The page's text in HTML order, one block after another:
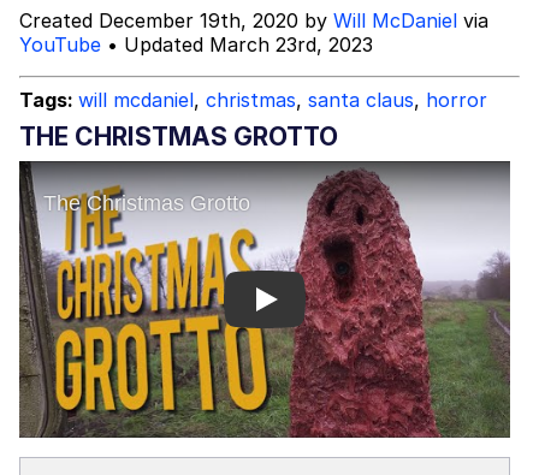
My Father-In-Law Is A Builder / We
Can't, We Don't Know How To Do It
Jacob Batalon CEO of Sex
Created December 19th, 2020 by Will McDaniel via
YouTube • Updated March 23rd, 2023
Tags: will mcdaniel, christmas, santa claus, horror
THE CHRISTMAS GROTTO
Play